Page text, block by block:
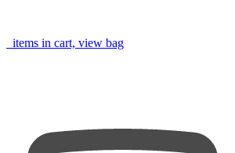
items in cart, view bag